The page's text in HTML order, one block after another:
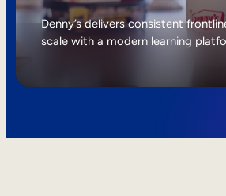
Internal Mobility
Denny’s delivers consistent
scale with a modern learning